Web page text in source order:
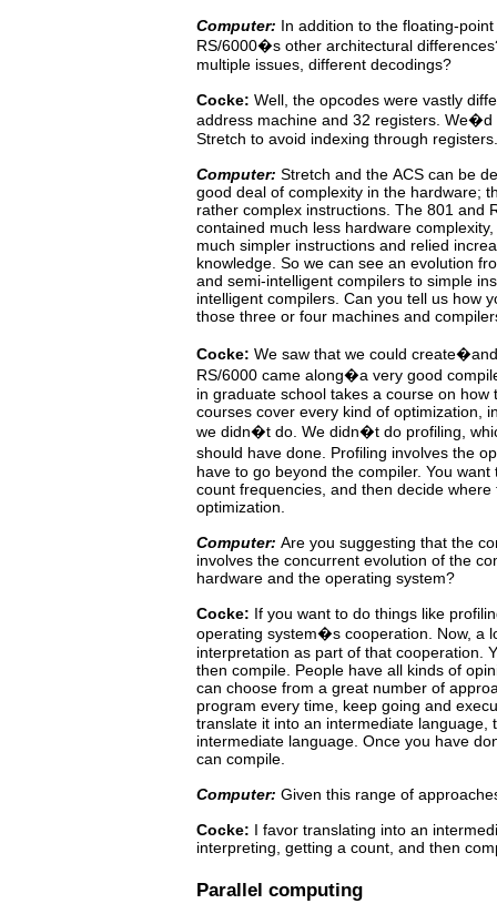
Computer: In addition to the floating-
RS/6000�s other architectural
multiple issues, different decodings?
Cocke: Well, the opcodes were vastly
address machine and 32 registers. We�d
Stretch to avoid indexing through registers.
Computer: Stretch and the ACS can be
good deal of complexity in the hardware;
rather complex instructions. The 801 and
contained much less hardware
much simpler instructions and relied
knowledge. So we can see an evolution
and semi-intelligent compilers to simple
intelligent compilers. Can you tell us how
those three or four machines and
Cocke: We saw that we could
RS/6000 came along�a very good
in graduate school takes a course on how
courses cover every kind of optimization,
we didn�t do. We didn�t do profiling,
should have done. Profiling involves the
have to go beyond the compiler. You want
count frequencies, and then decide
optimization.
Computer: Are you suggesting that the
involves the concurrent evolution of the
hardware and the operating system?
Cocke: If you want to do things like
operating system�s cooperation.
Now, a
interpretation as part of that cooperation.
then compile. People have all kinds of
can choose from a great number of
program every time, keep going and
translate it into an intermediate language,
intermediate language. Once you have
can compile.
Computer: Given this range of
Cocke: I favor translating into an
interpreting, getting a count, and then
Parallel computing